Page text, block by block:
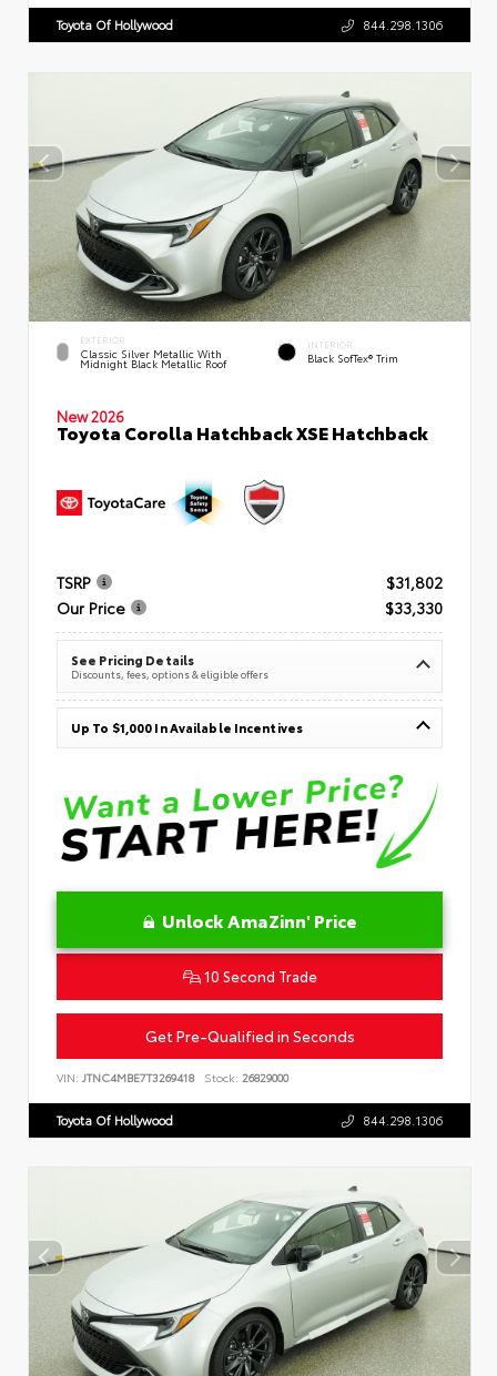
Toyota Of Hollywood 844.298.1306
EXTERIOR
Classic Silver Metallic With
Midnight Black Metallic Roof
INTERIOR
Black SofTex® Trim
New 2026
Toyota Corolla Hatchback XSE Hatchback
TSRP
$31,802
Our Price
$33,330
See Pricing Details
Discounts, fees, options & eligible offers
Up To $1,000 In Available Incentives
Unlock AmaZinn' Price
10 Second Trade
Get Pre-Qualified in Seconds
VIN: JTNC4MBE7T3269418 Stock: 26829000
Toyota Of Hollywood 844.298.1306